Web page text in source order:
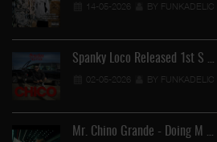
14-05-2026 BY FUNKADELIC
Spanky Loco Released 1st S …
02-05-2026 BY FUNKADELIC
Mr. Chino Grande - Doing M …